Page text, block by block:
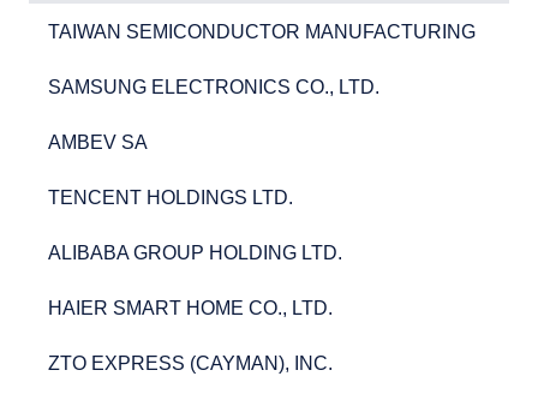
TAIWAN SEMICONDUCTOR MANUFACTURING
TAIWAN SEMICONDUCTOR MANUFACTURING
SAMSUNG ELECTRONICS CO., LTD.
SAMSUNG ELECTRONICS CO., LTD.
AMBEV SA
AMBEV SA
TENCENT HOLDINGS LTD.
TENCENT HOLDINGS LTD.
ALIBABA GROUP HOLDING LTD.
ALIBABA GROUP HOLDING LTD.
HAIER SMART HOME CO., LTD.
HAIER SMART HOME CO., LTD.
ZTO EXPRESS (CAYMAN), INC.
ZTO EXPRESS (CAYMAN), INC.